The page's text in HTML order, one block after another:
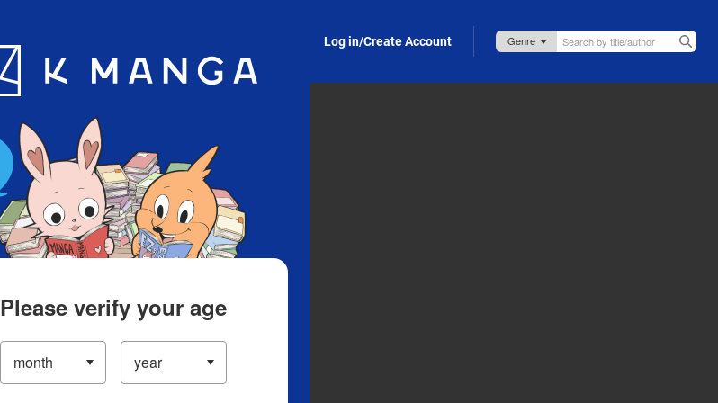
App Log in/Create Account
Please verify your age